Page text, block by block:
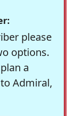
please
options.
a
Admiral,